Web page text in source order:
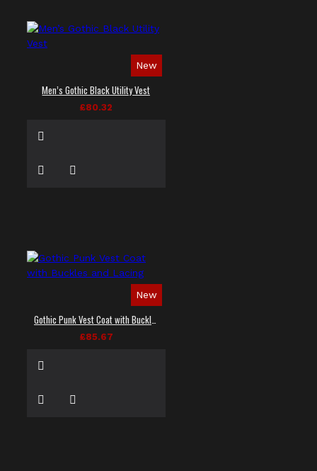
New
Men’s Gothic Black Utility Vest
£80.32
New
£85.67